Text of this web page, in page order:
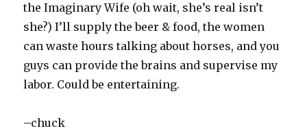
the Imaginary Wife (oh wait, she’s real isn’t
she?) I’ll supply the beer & food, the women
can waste hours talking about horses, and you
guys can provide the brains and supervise my
labor. Could be entertaining.
–chuck